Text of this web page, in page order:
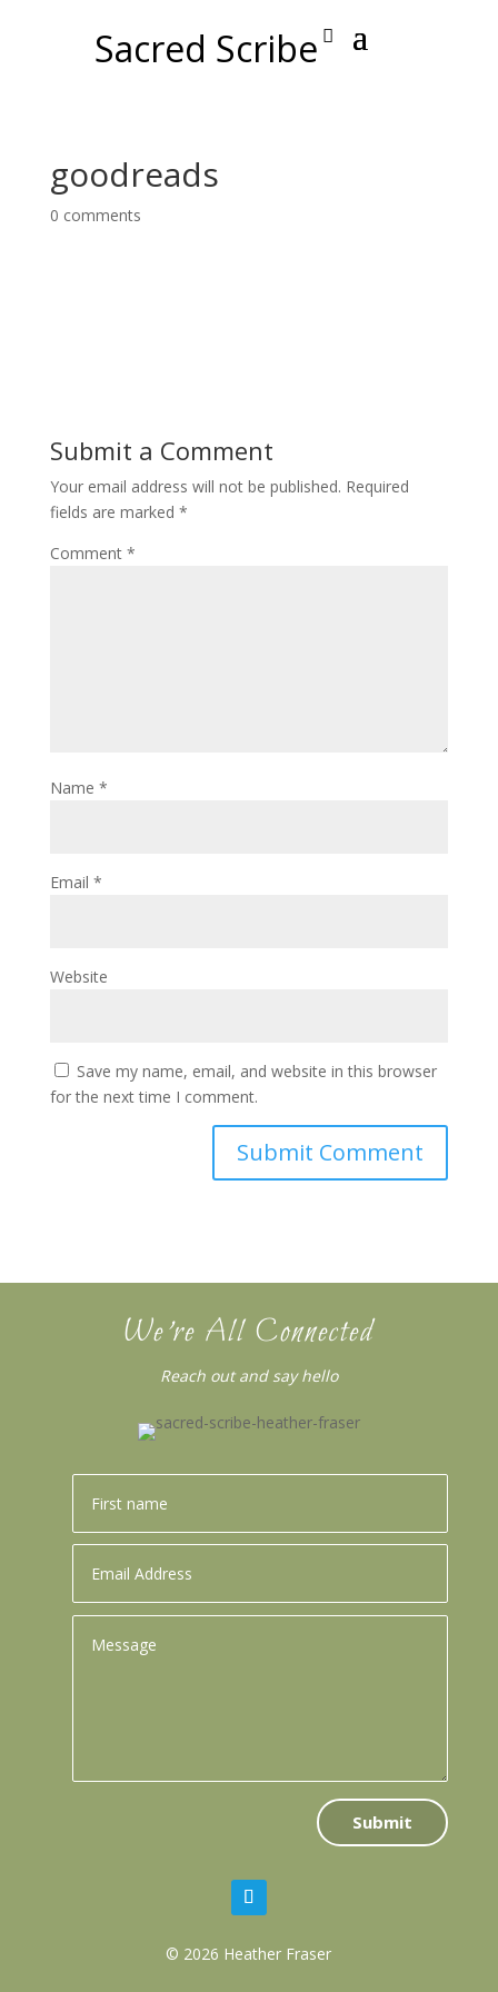
Sacred Scribe
goodreads
0 comments
Submit a Comment
Your email address will not be published. Required
fields are marked *
Comment *
Name *
Email *
Website
Save my name, email, and website in this browser
for the next time I comment.
We’re All Connected
Reach out and say hello
Submit
© 2026 Heather Fraser